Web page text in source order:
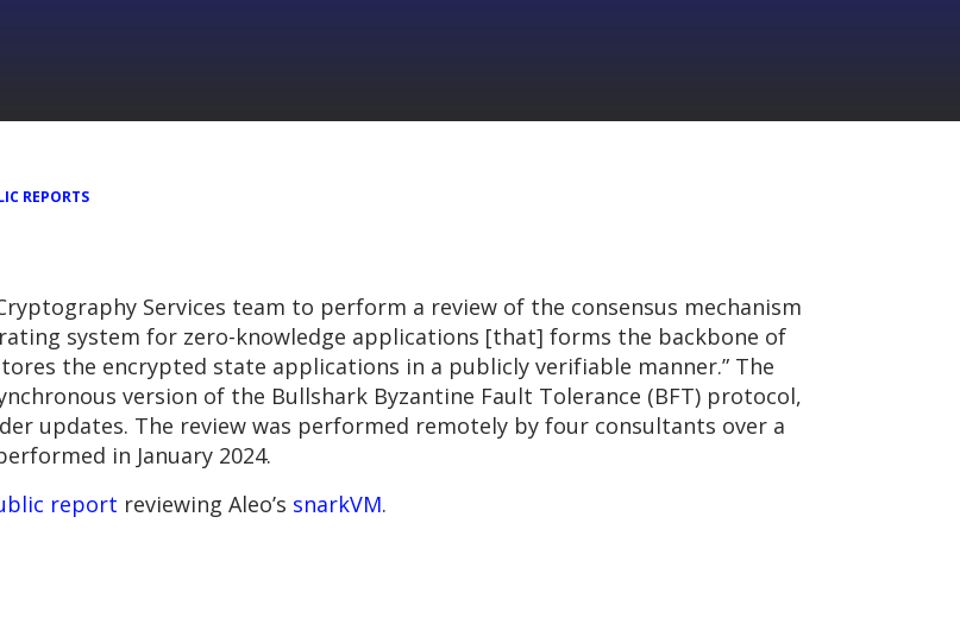
REPORTS
Services team to perform a review of the consensus mechanism
system for zero-knowledge applications [that] forms the backbone of
the encrypted state applications in a publicly verifiable manner.” The
version of the Bullshark Byzantine Fault Tolerance (BFT) protocol,
updates. The review was performed remotely by four consultants over a
in January 2024.
report reviewing Aleo’s snarkVM.